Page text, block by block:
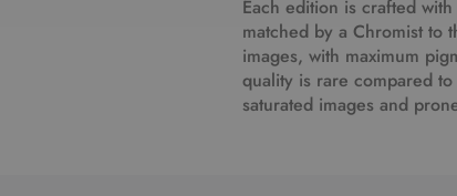
Each edition is crafted
matched by a Chromist to
images, with maximum
quality is rare compared
saturated images and